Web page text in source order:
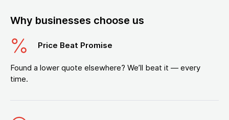
Why businesses choose us
Price Beat Promise
Found a lower quote elsewhere? We’ll beat it — every
time.